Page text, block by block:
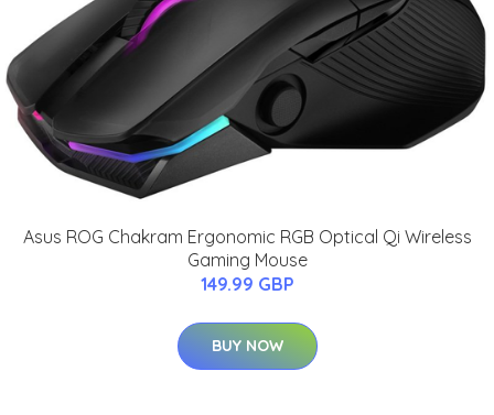
Asus ROG Chakram Ergonomic RGB Optical Qi Wireless
Gaming Mouse
149.99 GBP
BUY NOW